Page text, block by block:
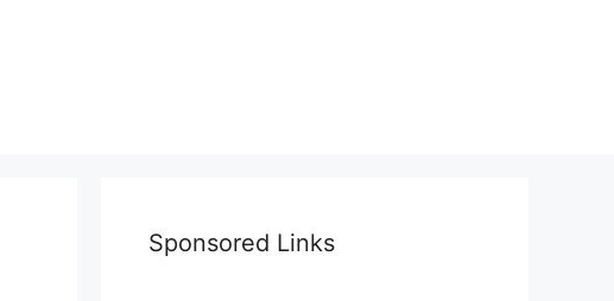
Sponsored Links